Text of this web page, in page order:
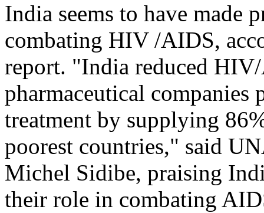
India seems to have made
combating HIV /AIDS,
report. "India reduced
pharmaceutical companies
treatment by supplying
poorest countries," said
Michel Sidibe, praising
their role in combating